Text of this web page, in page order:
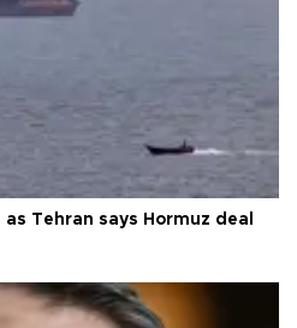
Tehran says Hormuz deal